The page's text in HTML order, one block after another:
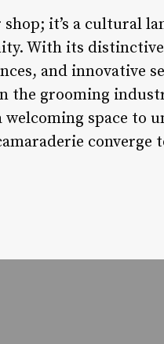
it’s a cultural
With its
and innovative
the grooming
space to
converge